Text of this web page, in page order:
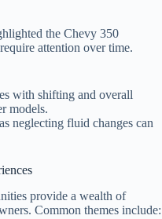
the Chevy 350
attention over time.
with shifting and overall
models.
neglecting fluid changes can
provide a wealth of
Common themes include: